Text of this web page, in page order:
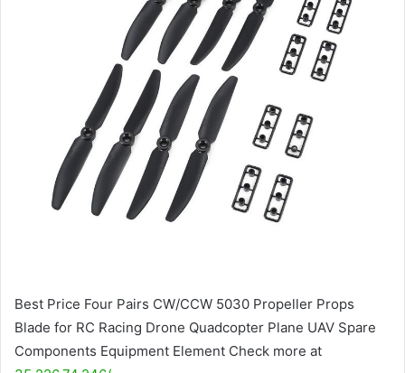
Best Price Four Pairs CW/CCW 5030 Propeller Props
Blade for RC Racing Drone Quadcopter Plane UAV Spare
Components Equipment Element Check more at